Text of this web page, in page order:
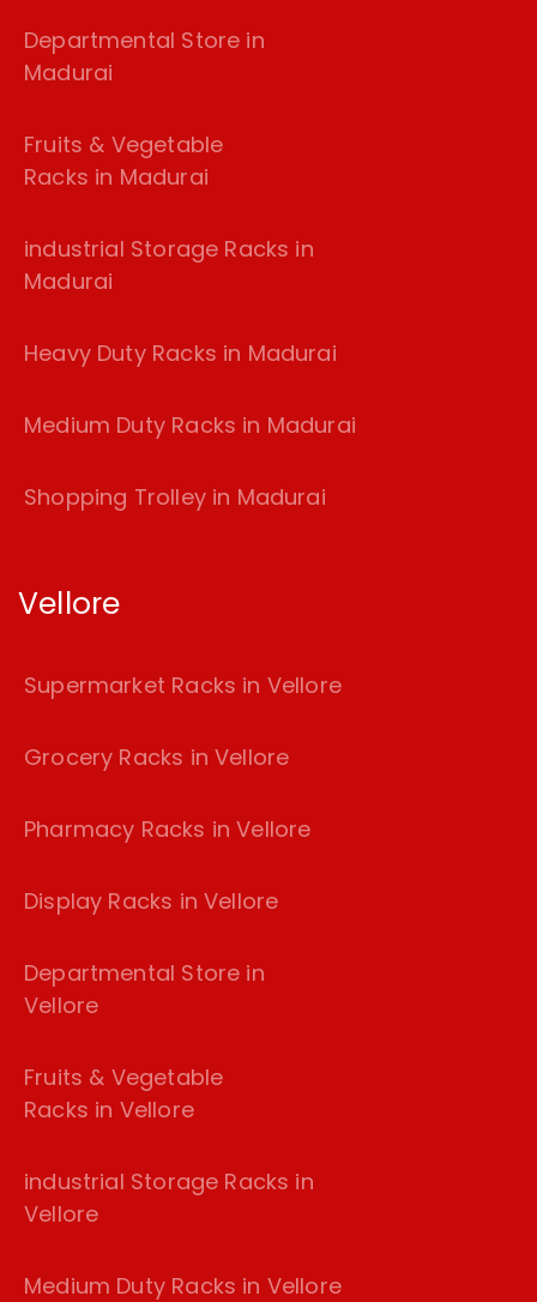
Departmental Store in
Madurai
Fruits & Vegetable
Racks in Madurai
industrial Storage Racks in
Madurai
Heavy Duty Racks in Madurai
Medium Duty Racks in Madurai
Shopping Trolley in Madurai
Vellore
Supermarket Racks in Vellore
Grocery Racks in Vellore
Pharmacy Racks in Vellore
Display Racks in Vellore
Departmental Store in
Vellore
Fruits & Vegetable
Racks in Vellore
industrial Storage Racks in
Vellore
Medium Duty Racks in Vellore